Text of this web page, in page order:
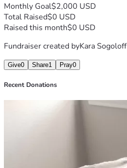
Monthly Goal$2,000 USD
Total Raised$0 USD
Raised this month$0 USD
Fundraiser created byKara Sogoloff
Give0 Share1 Pray0
Recent Donations